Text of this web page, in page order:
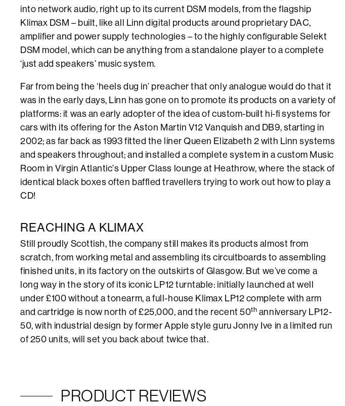
into network audio, right up to its current DSM models, from the flagship
Klimax DSM – built, like all Linn digital products around proprietary DAC,
amplifier and power supply technologies – to the highly configurable Selekt
DSM model, which can be anything from a standalone player to a complete
‘just add speakers’ music system.
Far from being the ‘heels dug in’ preacher that only analogue would do that it
was in the early days, Linn has gone on to promote its products on a variety of
platforms: it was an early adopter of the idea of custom-built hi-fi systems for
cars with its offering for the Aston Martin V12 Vanquish and DB9, starting in
2002; as far back as 1993 fitted the liner Queen Elizabeth 2 with Linn systems
and speakers throughout; and installed a complete system in a custom Music
Room in Virgin Atlantic’s Upper Class lounge at Heathrow, where the stack of
identical black boxes often baffled travellers trying to work out how to play a
CD!
REACHING A KLIMAX
Still proudly Scottish, the company still makes its products almost from
scratch, from working metal and assembling its circuitboards to assembling
finished units, in its factory on the outskirts of Glasgow. But we’ve come a
long way in the story of its iconic LP12 turntable: initially launched at well
under £100 without a tonearm, a full-house Klimax LP12 complete with arm
and cartridge is now north of £25,000, and the recent 50th anniversary LP12-
50, with industrial design by former Apple style guru Jonny Ive in a limited run
of 250 units, will set you back about twice that.
PRODUCT REVIEWS